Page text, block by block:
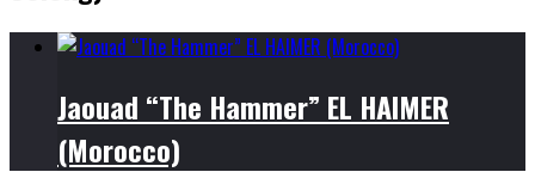
Jaouad “The Hammer” EL HAIMER
(Morocco)